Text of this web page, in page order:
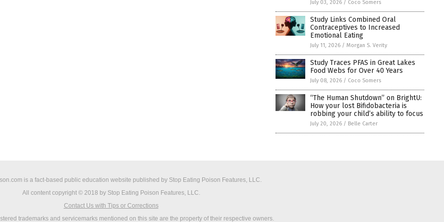
July 03, 2026 / Coco Somers
Study Links Combined Oral
Contraceptives to Increased
Emotional Eating
July 11, 2026 / Morgan S. Verity
Study Traces PFAS in Great Lakes
Food Webs for Over 40 Years
July 08, 2026 / Coco Somers
“The Human Shutdown” on BrightU:
How your lost Bifidobacteria is
robbing your child’s ability to focus
July 20, 2026 / Belle Carter
is a fact-based public education website published by Stop Eating Poison Features, LLC.
All content copyright © 2018 by Stop Eating Poison Features, LLC.
Contact Us with Tips or Corrections
trademarks and servicemarks mentioned on this site are the property of their respective owners.